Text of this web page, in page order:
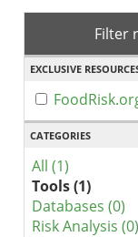
Filter
EXCLUSIVE
CATEGORIES
All (1)
Tools (1)
Databases (0)
Risk Analysis (0)